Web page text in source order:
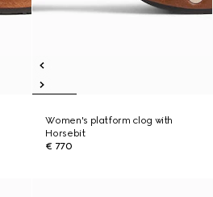
Women's platform clog with
Horsebit
€ 770